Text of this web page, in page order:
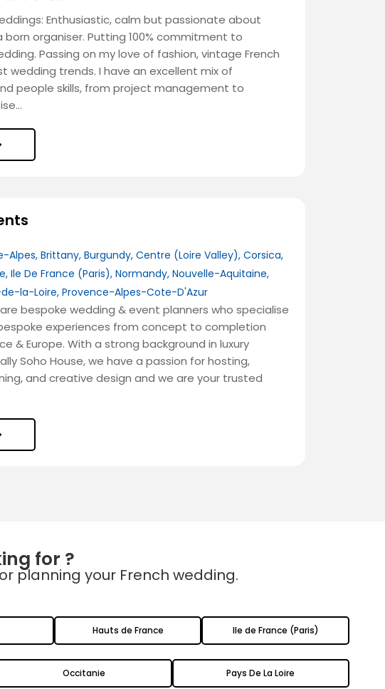
Enthusiastic, calm but passionate about
born organiser. Putting 100% commitment to
Passing on my love of fashion, vintage French
wedding trends. I have an excellent mix of
people skills, from project management to
Alpes, Brittany, Burgundy, Centre (Loire Valley), Corsica,
, Ile De France (Paris), Normandy, Nouvelle-Aquitaine,
la-Loire, Provence-Alpes-Cote-D'Azur
bespoke wedding & event planners who specialise
experiences from concept to completion
& Europe. With a strong background in luxury
Soho House, we have a passion for hosting,
and creative design and we are your trusted
for ?
planning your French wedding.
Hauts de France Ile de France (Paris)
Occitanie Pays De La Loire